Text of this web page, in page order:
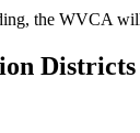
the WVCA
Districts